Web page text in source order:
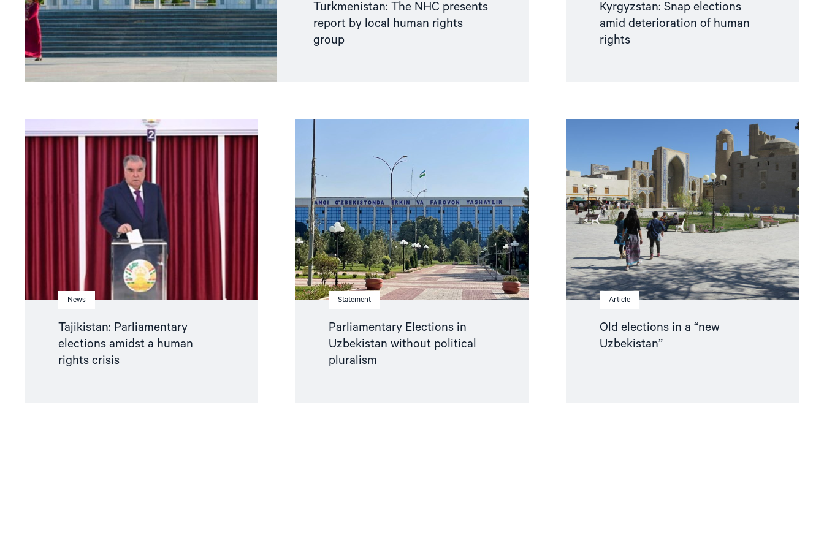
Turkmenistan: The NHC presents
report by local human rights
group
Kyrgyzstan: Snap elections
amid deterioration of human
rights
News
Tajikistan: Parliamentary
elections amidst a human
rights crisis
Read
article
"Tajikistan:
Parliamentary
elections
amidst
a
human
rights
crisis"
Statement
Parliamentary Elections in
Uzbekistan without political
pluralism
in
Uzbekistan
without
political
pluralism"
Article
Old elections in a “new
Uzbekistan”
elections
in
a
“new
Uzbekistan”"